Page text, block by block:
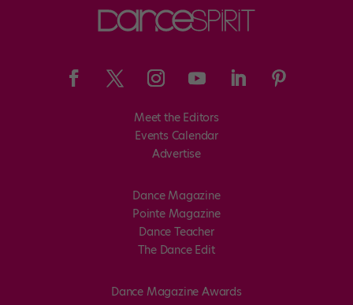
Meet the Editors
Events Calendar
Advertise
Dance Magazine
Pointe Magazine
Dance Teacher
The Dance Edit
Dance Magazine Awards